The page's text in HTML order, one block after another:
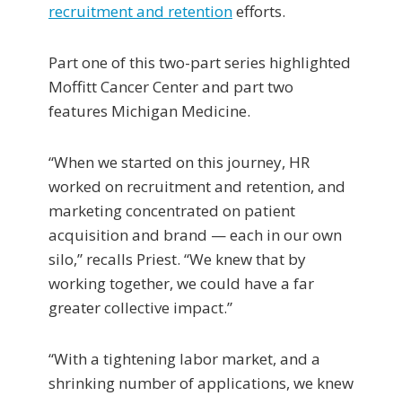
recruitment and retentionefforts.
Part one of this two-part series highlighted
Moffitt Cancer Center and part two
features Michigan Medicine.
“When we started on this journey, HR
worked on recruitment and retention, and
marketing concentrated on patient
acquisition and brand — each in our own
silo,” recalls Priest. “We knew that by
working together, we could have a far
greater collective impact.”
“With a tightening labor market, and a
shrinking number of applications, we knew